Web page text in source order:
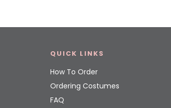
QUICK LINKS
How To Order
Ordering Costumes
FAQ